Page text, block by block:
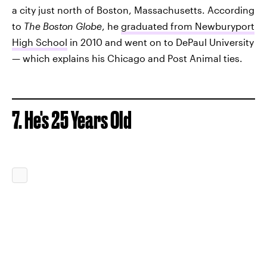
a city just north of Boston, Massachusetts. According
to The Boston Globe, he graduated from Newburyport
High School in 2010 and went on to DePaul University
— which explains his Chicago and Post Animal ties.
7. He's 25 Years Old